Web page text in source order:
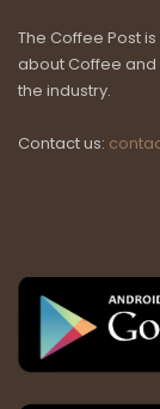
The Coffee Post
about Coffee
the industry.
Contact us: